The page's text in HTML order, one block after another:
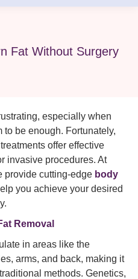
Fat Without Surgery
especially when
to be enough. Fortunately,
treatments offer effective
invasive procedures. At
provide cutting-edge body
you achieve your desired
Removal
in areas like the
arms, and back, making it
methods. Genetics,